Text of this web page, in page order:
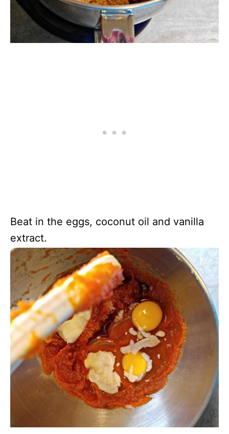
Beat in the eggs, coconut oil and vanilla
extract.